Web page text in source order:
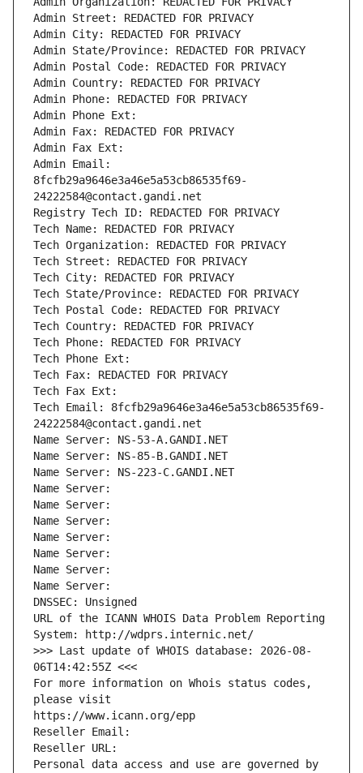
Admin Street: REDACTED FOR PRIVACY
Admin City: REDACTED FOR PRIVACY
Admin State/Province: REDACTED FOR PRIVACY
Admin Postal Code: REDACTED FOR PRIVACY
Admin Country: REDACTED FOR PRIVACY
Admin Phone: REDACTED FOR PRIVACY
Admin Phone Ext:
Admin Fax: REDACTED FOR PRIVACY
Admin Fax Ext:
Admin Email:
8fcfb29a9646e3a46e5a53cb86535f69-
24222584@contact.gandi.net
Registry Tech ID: REDACTED FOR PRIVACY
Tech Name: REDACTED FOR PRIVACY
Tech Organization: REDACTED FOR PRIVACY
Tech Street: REDACTED FOR PRIVACY
Tech City: REDACTED FOR PRIVACY
Tech State/Province: REDACTED FOR PRIVACY
Tech Postal Code: REDACTED FOR PRIVACY
Tech Country: REDACTED FOR PRIVACY
Tech Phone: REDACTED FOR PRIVACY
Tech Phone Ext:
Tech Fax: REDACTED FOR PRIVACY
Tech Fax Ext:
Tech Email: 8fcfb29a9646e3a46e5a53cb86535f69-
24222584@contact.gandi.net
Name Server: NS-53-A.GANDI.NET
Name Server: NS-85-B.GANDI.NET
Name Server: NS-223-C.GANDI.NET
Name Server:
Name Server:
Name Server:
Name Server:
Name Server:
Name Server:
Name Server:
DNSSEC: Unsigned
URL of the ICANN WHOIS Data Problem Reporting
System: http://wdprs.internic.net/
>>> Last update of WHOIS database: 2026-08-
06T14:42:55Z <<<
For more information on Whois status codes,
please visit
https://www.icann.org/epp
Reseller Email:
Reseller URL:
Personal data access and use are governed by